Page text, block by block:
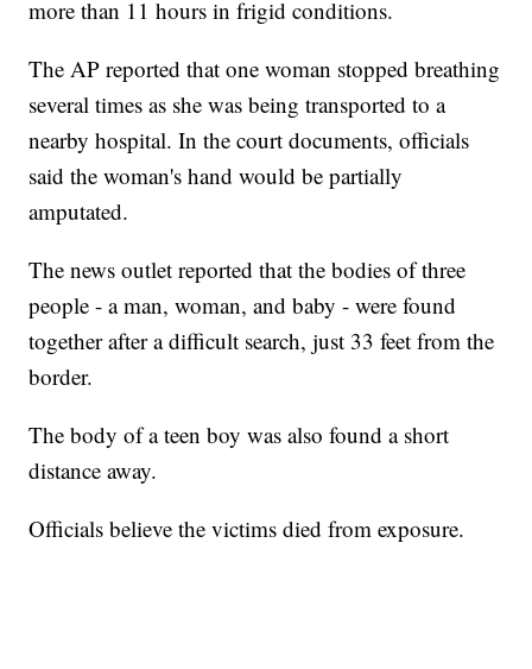
more than 11 hours in frigid conditions.
The AP reported that one woman stopped breathing
several times as she was being transported to a
nearby hospital. In the court documents, officials
said the woman's hand would be partially
amputated.
The news outlet reported that the bodies of three
people - a man, woman, and baby - were found
together after a difficult search, just 33 feet from the
border.
The body of a teen boy was also found a short
distance away.
Officials believe the victims died from exposure.